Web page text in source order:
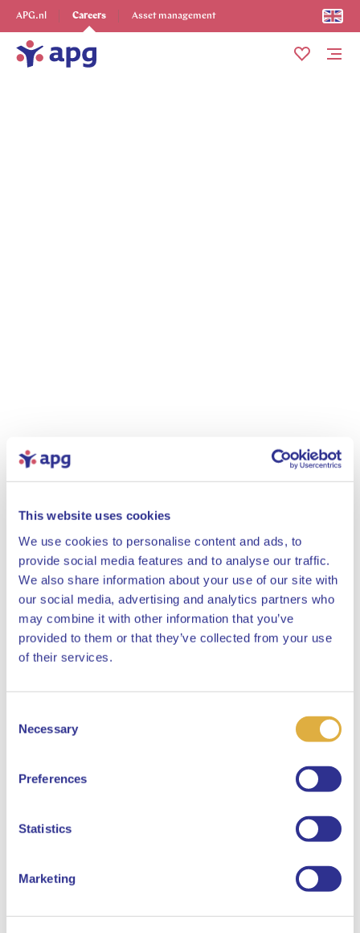
This website uses cookies
We use cookies to personalise content and ads, to
provide social media features and to analyse our traffic.
We also share information about your use of our site with
our social media, advertising and analytics partners who
may combine it with other information that you’ve
provided to them or that they’ve collected from your use
of their services.
Selection
Necessary
Preferences
Statistics
Marketing
APG.nl Careers Asset management
Explore more
Favorite vacancies